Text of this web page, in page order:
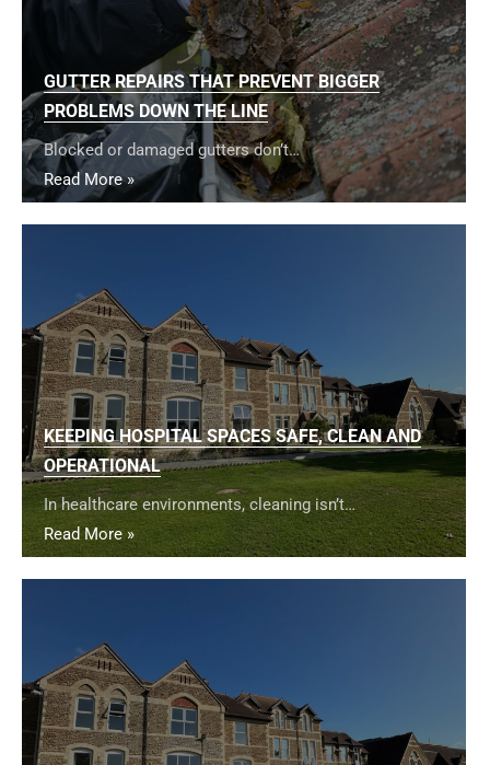
GUTTER REPAIRS THAT PREVENT BIGGER
PROBLEMS DOWN THE LINE
Blocked or damaged gutters don’t…
Read More »
KEEPING HOSPITAL SPACES SAFE, CLEAN AND
OPERATIONAL
In healthcare environments, cleaning isn’t…
Read More »